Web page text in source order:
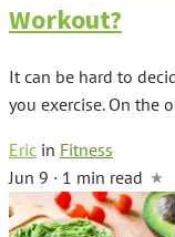
Workout?
It can be hard to
you exercise. On the
Eric in Fitness
Jun 9 · 1 min read